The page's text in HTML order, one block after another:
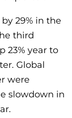
29% in the
third
23% year to
Global
were
slowdown in